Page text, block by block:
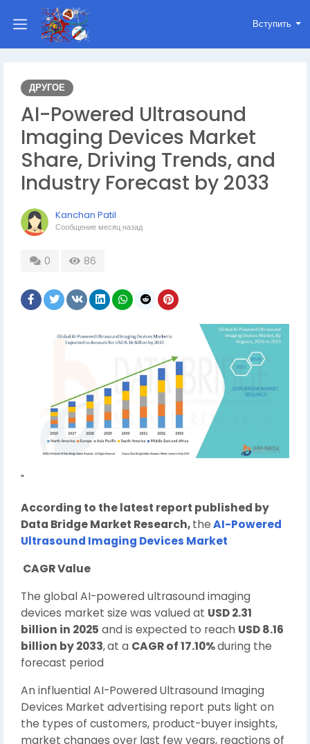
Вступить
ДРУГОЕ
AI-Powered Ultrasound
Imaging Devices Market
Share, Driving Trends, and
Industry Forecast by 2033
Kanchan Patil
Сообщениемесяц назад
0 86
"
According to the latest report published by
Data Bridge Market Research,theAI-Powered
Ultrasound Imaging Devices Market
CAGR Value
The global AI-powered ultrasound imaging
devices market size was valued at USD 2.31
billion in 2025 and is expected to reach USD 8.16
billion by 2033,at a CAGR of 17.10%during the
forecast period
An influential AI-Powered Ultrasound Imaging
Devices Market advertising report puts light on
the types of customers, product-buyer insights,
market changes over last few years, reactions of